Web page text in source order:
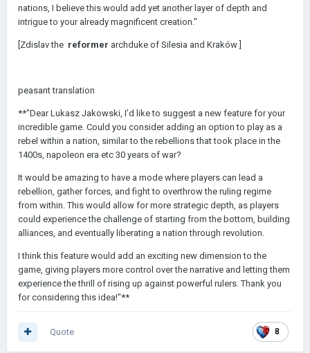
nations, I believe this would add yet another layer of depth and
intrigue to your already magnificent creation."
[Zdislav the reformer archduke of Silesia and Kraków
peasant translation
**"Dear Lukasz Jakowski, I’d like to suggest a new feature for your
incredible game. Could you consider adding an option to play as a
rebel within a nation, similar to the rebellions that took place in the
1400s, napoleon era etc 30 years of war?
It would be amazing to have a mode where players can lead a
rebellion, gather forces, and fight to overthrow the ruling regime
from within. This would allow for more strategic depth, as players
could experience the challenge of starting from the bottom, building
alliances, and eventually liberating a nation through revolution.
I think this feature would add an exciting new dimension to the
game, giving players more control over the narrative and letting them
experience the thrill of rising up against powerful rulers. Thank you
for considering this idea!"**
8
Quote